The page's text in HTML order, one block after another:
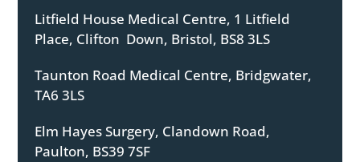
Litfield House Medical Centre, 1 Litfield
Place, Clifton Down, Bristol, BS8 3LS
Taunton Road Medical Centre, Bridgwater,
TA6 3LS
Elm Hayes Surgery, Clandown Road,
Paulton, BS39 7SF